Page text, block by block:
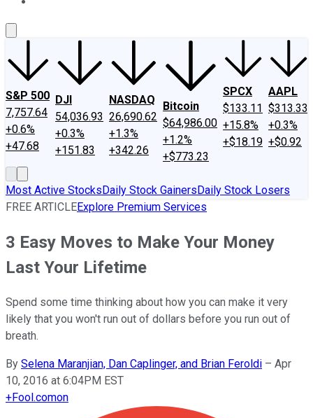
S&P 500
7,757.64
+0.6%
+47.68
DJI
54,036.93
+0.3%
+151.83
NASDAQ
26,690.62
+1.3%
+342.26
Bitcoin
$64,986.00
+1.2%
+$773.23
SPCX
$133.11
+15.8%
+$18.19
AAPL
$313.33
+0.3%
+$0.92
Most Active StocksDaily Stock GainersDaily Stock Losers
FREE ARTICLEExplore Premium Services
3 Easy Moves to Make Your Money
Last Your Lifetime
Spend some time thinking about how you can make it very
likely that you won't run out of dollars before you run out of
breath.
By Selena Maranjian, Dan Caplinger, and Brian Feroldi – Apr
10, 2016 at 6:04PM EST
+Fool.comon